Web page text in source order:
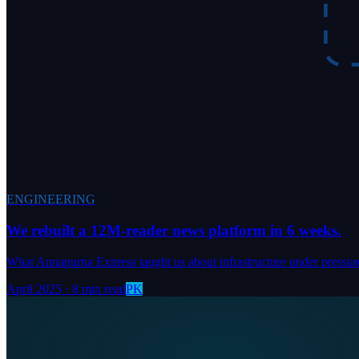
ENGINEERING
We rebuilt a 12M-reader news platform in 6 weeks.
What Annapurna Express taught us about infrastructure under
April 2025 · 8 min readPK